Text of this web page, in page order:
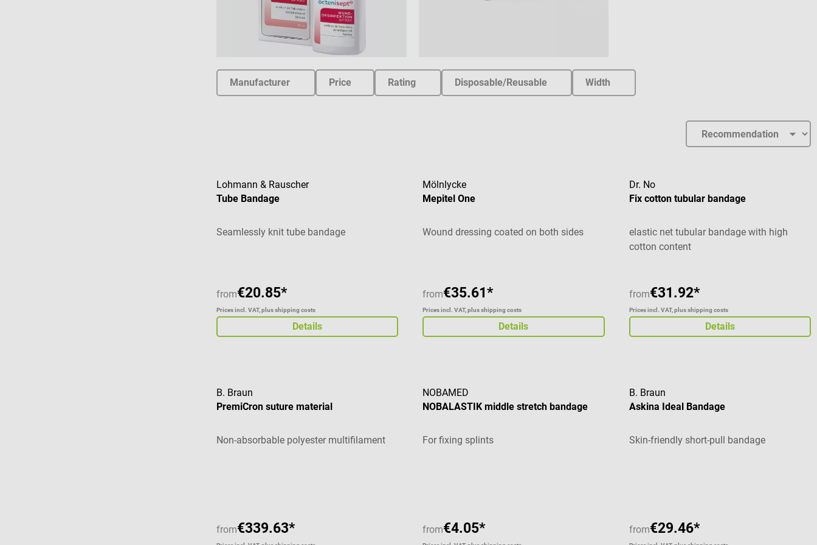
Manufacturer Price Rating Disposable/Reusable Width
Lohmann & Rauscher
Tube Bandage
Seamlessly knit tube bandage
from€20.85*
Prices incl. VAT, plus shipping costs
Details
Mölnlycke
Mepitel One
Wound dressing coated on both sides
from€35.61*
Prices incl. VAT, plus shipping costs
Details
Dr. No
Fix cotton tubular bandage
elastic net tubular bandage with high
cotton content
from€31.92*
Prices incl. VAT, plus shipping costs
Details
B. Braun
PremiCron suture material
Non-absorbable polyester multifilament
from€339.63*
NOBAMED
NOBALASTIK middle stretch bandage
For fixing splints
from€4.05*
B. Braun
Askina Ideal Bandage
Skin-friendly short-pull bandage
from€29.46*